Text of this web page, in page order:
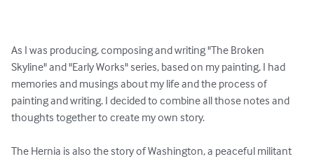
As I was producing, composing and writing "The Broken
Skyline" and "Early Works" series, based on my painting, I had
memories and musings about my life and the process of
painting and writing. I decided to combine all those notes and
thoughts together to create my own story.
The Hernia is also the story of Washington, a peaceful militant